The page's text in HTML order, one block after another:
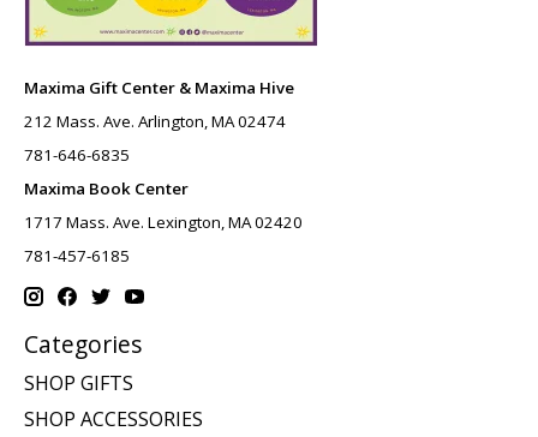
Maxima Gift Center & Maxima Hive
212 Mass. Ave. Arlington, MA 02474
781-646-6835
Maxima Book Center
1717 Mass. Ave. Lexington, MA 02420
781-457-6185
Categories
SHOP GIFTS
SHOP ACCESSORIES